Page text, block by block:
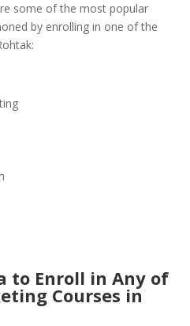
some of the most popular
by enrolling in one of the
to Enroll in Any of
Courses in